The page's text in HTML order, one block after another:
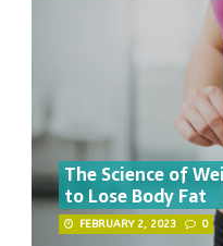
The Science of
to Lose Body Fat
FEBRUARY 2, 2023 0